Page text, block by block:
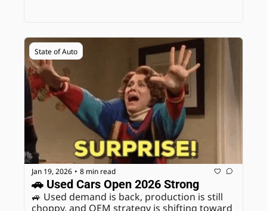
State of Auto
Jan 19, 2026 • 8 min read
🚗 Used Cars Open 2026 Strong
🚙 Used demand is back, production is still
choppy, and OEM strategy is shifting toward